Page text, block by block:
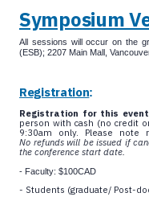
Symposium
All sessions will occur on the
(ESB); 2207 Main Mall,
Registration:
Registration for this
person with cash (no credit
9:30am only. Please
No refunds will be issued if
the conference start date.
- Faculty: $100CAD
- Students (graduate/ Post-